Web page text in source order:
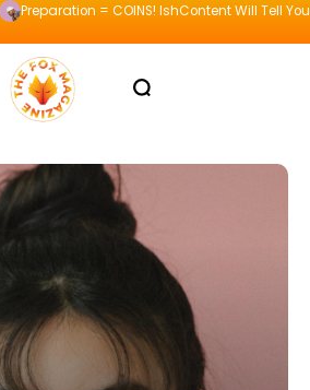
Preparation = COINS! IshContent Will Tell